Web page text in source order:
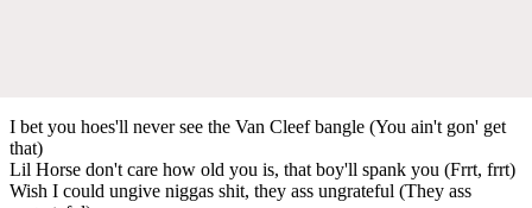
I bet you hoes'll never see the Van Cleef bangle (You ain't gon' get
that)
Lil Horse don't care how old you is, that boy'll spank you (Frrt, frrt)
Wish I could ungive niggas shit, they ass ungrateful (They ass